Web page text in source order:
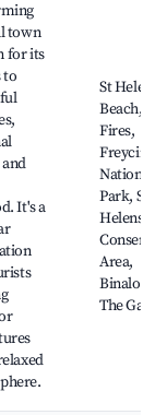
town
for its
to
It's a
St Helens
Beach,
Fires,
Freycinet
National
Park, St
Helens
Area,
Binalong
The